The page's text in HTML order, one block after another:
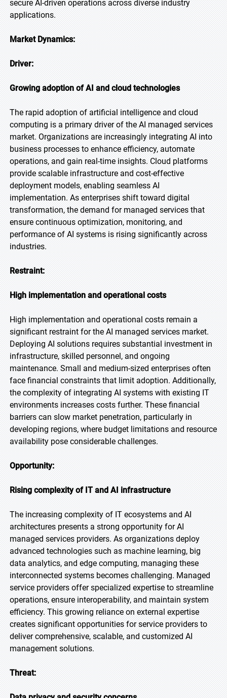
secure AI-driven operations across diverse industry
applications.
Market Dynamics:
Driver:
Growing adoption of AI and cloud technologies
The rapid adoption of artificial intelligence and cloud
computing is a primary driver of the AI managed services
market. Organizations are increasingly integrating AI into
business processes to enhance efficiency, automate
operations, and gain real-time insights. Cloud platforms
provide scalable infrastructure and cost-effective
deployment models, enabling seamless AI
implementation. As enterprises shift toward digital
transformation, the demand for managed services that
ensure continuous optimization, monitoring, and
performance of AI systems is rising significantly across
industries.
Restraint:
High implementation and operational costs
High implementation and operational costs remain a
significant restraint for the AI managed services market.
Deploying AI solutions requires substantial investment in
infrastructure, skilled personnel, and ongoing
maintenance. Small and medium-sized enterprises often
face financial constraints that limit adoption. Additionally,
the complexity of integrating AI systems with existing IT
environments increases costs further. These financial
barriers can slow market penetration, particularly in
developing regions, where budget limitations and resource
availability pose considerable challenges.
Opportunity:
Rising complexity of IT and AI infrastructure
The increasing complexity of IT ecosystems and AI
architectures presents a strong opportunity for AI
managed services providers. As organizations deploy
advanced technologies such as machine learning, big
data analytics, and edge computing, managing these
interconnected systems becomes challenging. Managed
service providers offer specialized expertise to streamline
operations, ensure interoperability, and maintain system
efficiency. This growing reliance on external expertise
creates significant opportunities for service providers to
deliver comprehensive, scalable, and customized AI
management solutions.
Threat: